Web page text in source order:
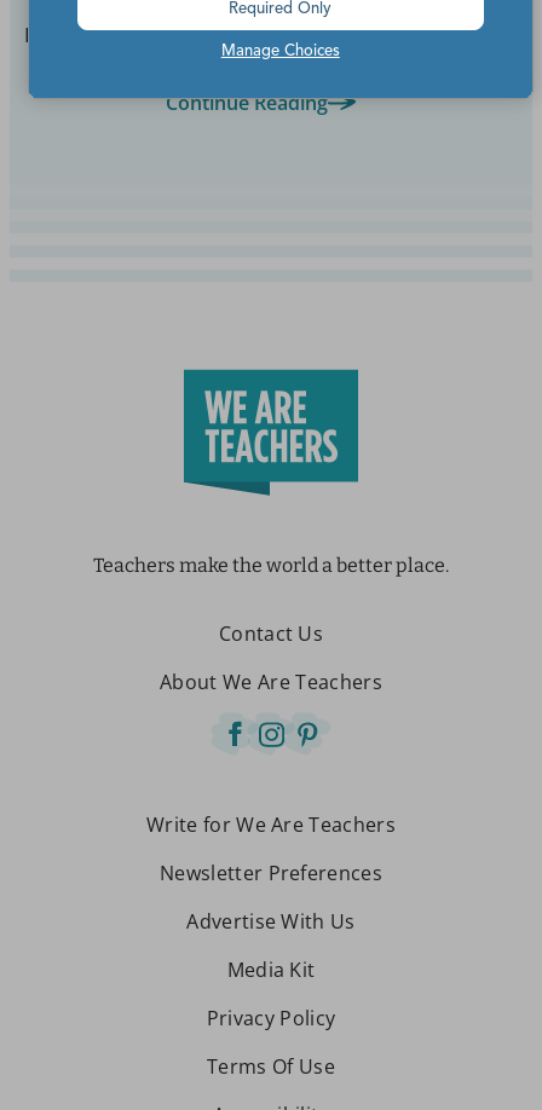
But sadly, they don't.
Continue Reading
Teachers make the world a better place.
Contact Us
About We Are Teachers
Write for We Are Teachers
Newsletter Preferences
Advertise With Us
Media Kit
Privacy Policy
Terms Of Use
Manage Choices
Required Only